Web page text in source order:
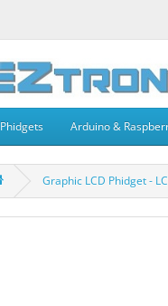
Phidgets Arduino &
Graphic LCD Phidget -